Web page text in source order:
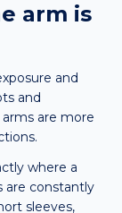
arm is
and
and
are more
where a
are constantly
sleeves,